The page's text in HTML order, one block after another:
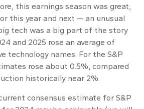
this earnings season was great,
this year and next — an unusual
tech was a big part of the story
and 2025 rose an average of
technology names. For the S&P
rose about 0.5%, compared
historically near 2%.
consensus estimate for S&P